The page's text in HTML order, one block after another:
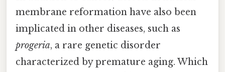
membrane reformation have also been
implicated in other diseases, such as
progeria, a rare genetic disorder
characterized by premature aging. Which